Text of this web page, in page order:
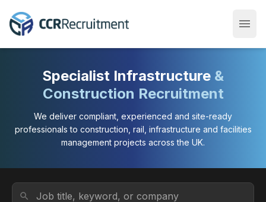
menu
Specialist Infrastructure &
Construction Recruitment
We deliver compliant, experienced and site-ready
professionals to construction, rail, infrastructure and facilities
management projects across the UK.
Job Title or Keyword
search